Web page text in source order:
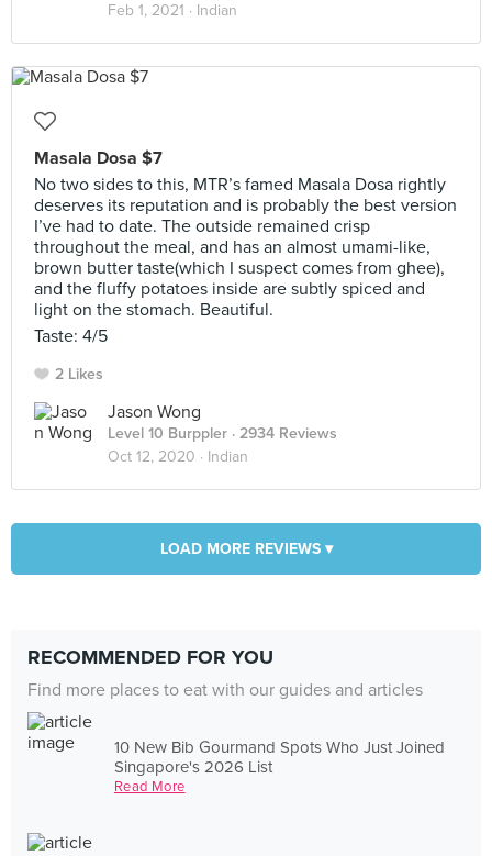
Feb 1, 2021 · Indian
Masala Dosa $7
No two sides to this, MTR’s famed Masala Dosa rightly
deserves its reputation and is probably the best version
I’ve had to date. The outside remained crisp
throughout the meal, and has an almost umami-like,
brown butter taste(which I suspect comes from ghee),
and the fluffy potatoes inside are subtly spiced and
light on the stomach. Beautiful.
Taste: 4/5
2 Likes
Jason Wong
Level 10 Burppler · 2934 Reviews
Oct 12, 2020 · Indian
LOAD MORE REVIEWS ▾
RECOMMENDED FOR YOU
Find more places to eat with our guides and articles
10 New Bib Gourmand Spots Who Just Joined
Singapore's 2026 List
Read More